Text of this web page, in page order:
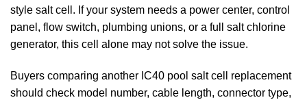
style salt cell. If your system needs a power center, control
panel, flow switch, plumbing unions, or a full salt chlorine
generator, this cell alone may not solve the issue.
Buyers comparing another IC40 pool salt cell replacement
should check model number, cable length, connector type,